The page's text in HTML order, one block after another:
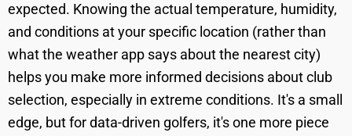
expected. Knowing the actual temperature, humidity,
and conditions at your specific location (rather than
what the weather app says about the nearest city)
helps you make more informed decisions about club
selection, especially in extreme conditions. It's a small
edge, but for data-driven golfers, it's one more piece